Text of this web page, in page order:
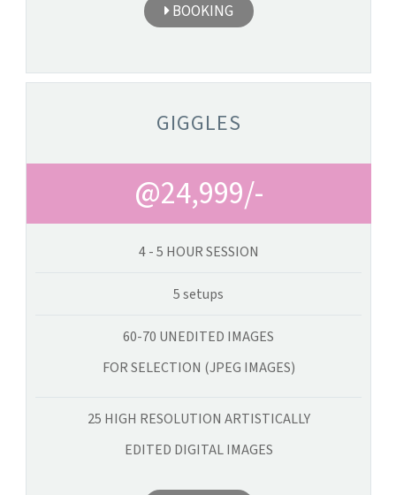
BOOKING
GIGGLES
@24,999/-
4 - 5 HOUR SESSION
5 setups
60-70 UNEDITED IMAGES
FOR SELECTION (JPEG IMAGES)
25 HIGH RESOLUTION ARTISTICALLY
EDITED DIGITAL IMAGES